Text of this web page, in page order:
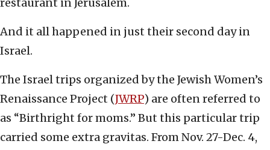
restaurant in Jerusalem.
And it all happened in just their second day in
Israel.
The Israel trips organized by the Jewish Women’s
Renaissance Project (JWRP) are often referred to
as “Birthright for moms.” But this particular trip
carried some extra gravitas. From Nov. 27-Dec. 4,